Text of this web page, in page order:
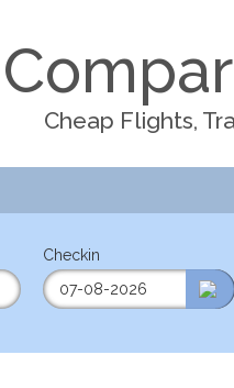
Cheap Flights,
Checkin